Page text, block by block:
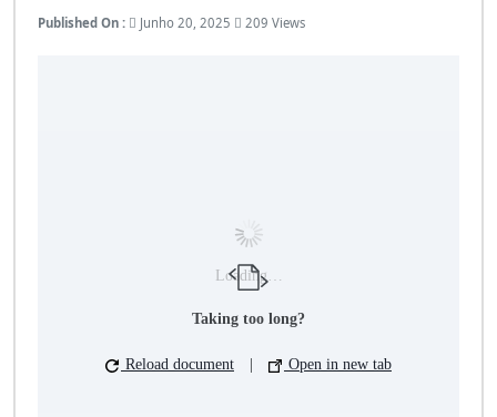
Published On : Junho 20, 2025 209 Views
Loading…
Taking too long?
Reload document Open in new tab